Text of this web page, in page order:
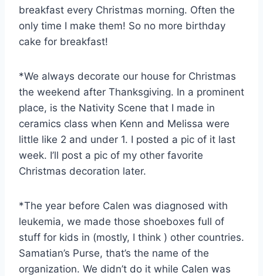
breakfast every Christmas morning. Often the
only time I make them! So no more birthday
cake for breakfast!
*We always decorate our house for Christmas
the weekend after Thanksgiving. In a prominent
place, is the Nativity Scene that I made in
ceramics class when Kenn and Melissa were
little like 2 and under 1. I posted a pic of it last
week. I’ll post a pic of my other favorite
Christmas decoration later.
*The year before Calen was diagnosed with
leukemia, we made those shoeboxes full of
stuff for kids in (mostly, I think ) other countries.
Samatian’s Purse, that’s the name of the
organization. We didn’t do it while Calen was